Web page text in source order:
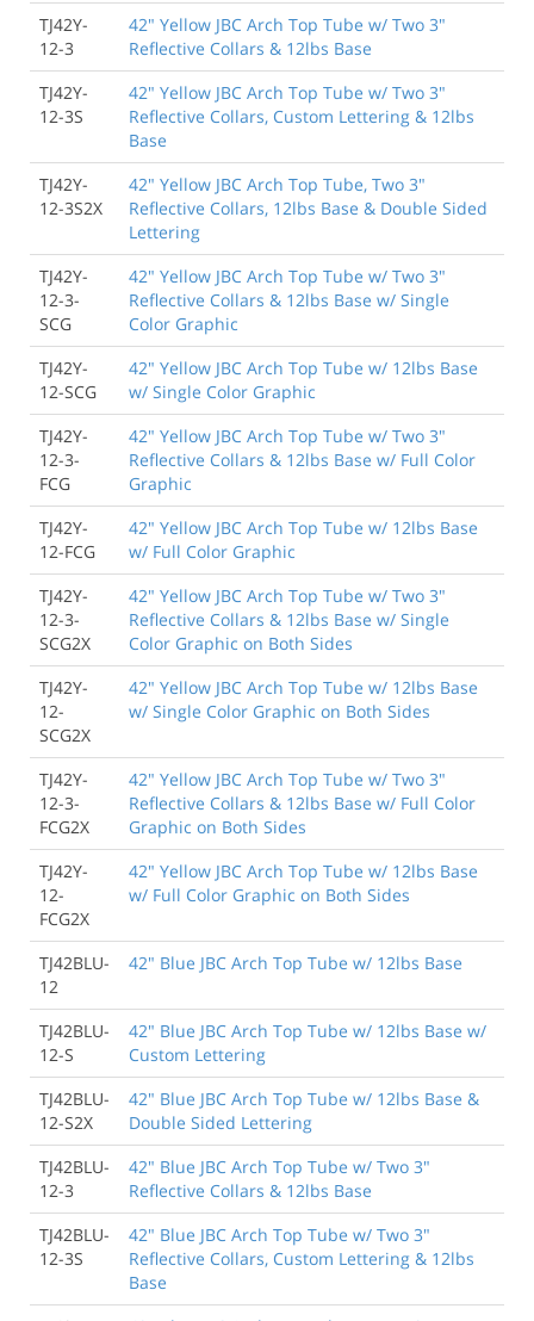
TJ42Y-
12-3
42" Yellow JBC Arch Top Tube w/ Two 3"
Reflective Collars & 12lbs Base
TJ42Y-
12-3S
42" Yellow JBC Arch Top Tube w/ Two 3"
Reflective Collars, Custom Lettering & 12lbs
Base
TJ42Y-
12-3S2X
42" Yellow JBC Arch Top Tube, Two 3"
Reflective Collars, 12lbs Base & Double Sided
Lettering
TJ42Y-
12-3-
SCG
42" Yellow JBC Arch Top Tube w/ Two 3"
Reflective Collars & 12lbs Base w/ Single
Color Graphic
TJ42Y-
12-SCG
42" Yellow JBC Arch Top Tube w/ 12lbs Base
w/ Single Color Graphic
TJ42Y-
12-3-
FCG
42" Yellow JBC Arch Top Tube w/ Two 3"
Reflective Collars & 12lbs Base w/ Full Color
Graphic
TJ42Y-
12-FCG
42" Yellow JBC Arch Top Tube w/ 12lbs Base
w/ Full Color Graphic
TJ42Y-
12-3-
SCG2X
42" Yellow JBC Arch Top Tube w/ Two 3"
Reflective Collars & 12lbs Base w/ Single
Color Graphic on Both Sides
TJ42Y-
12-
SCG2X
42" Yellow JBC Arch Top Tube w/ 12lbs Base
w/ Single Color Graphic on Both Sides
TJ42Y-
12-3-
FCG2X
42" Yellow JBC Arch Top Tube w/ Two 3"
Reflective Collars & 12lbs Base w/ Full Color
Graphic on Both Sides
TJ42Y-
12-
FCG2X
42" Yellow JBC Arch Top Tube w/ 12lbs Base
w/ Full Color Graphic on Both Sides
TJ42BLU-
12
42" Blue JBC Arch Top Tube w/ 12lbs Base
TJ42BLU-
12-S
42" Blue JBC Arch Top Tube w/ 12lbs Base w/
Custom Lettering
TJ42BLU-
12-S2X
42" Blue JBC Arch Top Tube w/ 12lbs Base &
Double Sided Lettering
TJ42BLU-
12-3
42" Blue JBC Arch Top Tube w/ Two 3"
Reflective Collars & 12lbs Base
TJ42BLU-
12-3S
42" Blue JBC Arch Top Tube w/ Two 3"
Reflective Collars, Custom Lettering & 12lbs
Base